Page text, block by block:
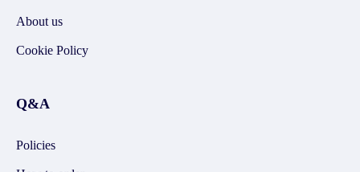
About us
Cookie Policy
Q&A
Policies